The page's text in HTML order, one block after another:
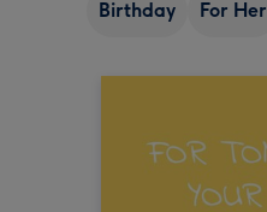
Birthday For Her